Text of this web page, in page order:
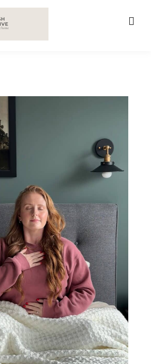
dwCrOlFy30TNvkhKNq-